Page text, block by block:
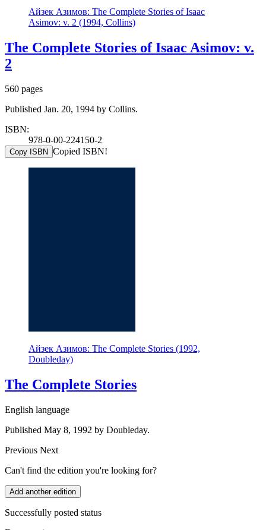
Айзек Азимов: The Complete Stories of Isaac
Asimov: v. 2 (1994, Collins)
The Complete Stories of Isaac Asimov: v.
2
560 pages
Published Jan. 20, 1994 by Collins.
ISBN:
978-0-00-224150-2
Copy ISBN Copied ISBN!
Айзек Азимов: The Complete Stories (1992,
Doubleday)
The Complete Stories
English language
Published May 8, 1992 by Doubleday.
Previous Next
Can't find the edition you're looking for?
Add another edition
Successfully posted status